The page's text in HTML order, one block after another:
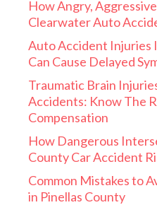
How Angry,
Clearwater Auto
Auto Accident Injuries
Can Cause Delayed
Traumatic Brain
Accidents: Know The
Compensation
How Dangerous
County Car Accident
Common Mistakes to
in Pinellas County